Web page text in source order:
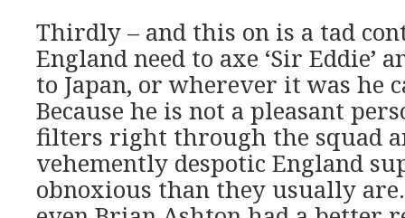
Thirdly – and this on is a tad
England need to axe ‘Sir Eddie’
to Japan, or wherever it was he
Because he is not a pleasant
filters right through the squad
vehemently despotic England
obnoxious than they usually